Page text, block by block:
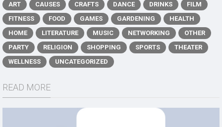
ART CAUSES CRAFTS DANCE DRINKS
FILM
FITNESS
FOOD GAMES GARDENING
HEALTH
HOME
LITERATURE MUSIC NETWORKING
OTHER
PARTY
RELIGION SHOPPING SPORTS
THEATER
WELLNESS
UNCATEGORIZED
READ MORE